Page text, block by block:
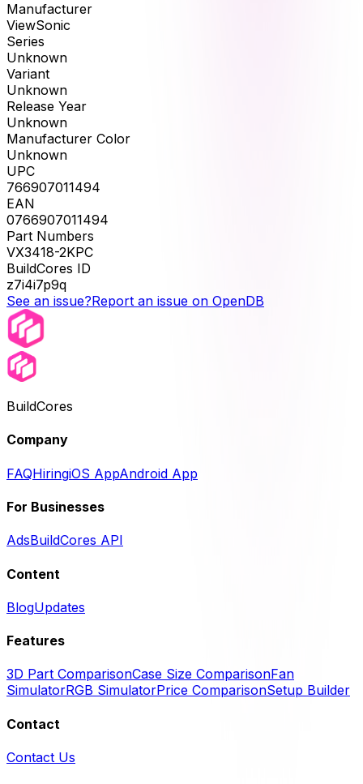
Manufacturer
ViewSonic
Series
Unknown
Variant
Unknown
Release Year
Unknown
Manufacturer Color
Unknown
UPC
766907011494
EAN
0766907011494
Part Numbers
VX3418-2KPC
BuildCores ID
z7i4i7p9q
See an issue?Report an issue on OpenDB
BuildCores
Company
FAQHiringiOS AppAndroid App
For Businesses
AdsBuildCores API
Content
BlogUpdates
Features
3D Part ComparisonCase Size ComparisonFan
SimulatorRGB SimulatorPrice ComparisonSetup Builder
Contact
Contact Us